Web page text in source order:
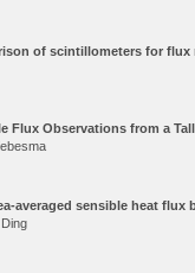
of scintillometers for flux
Flux Observations from a
averaged sensible heat